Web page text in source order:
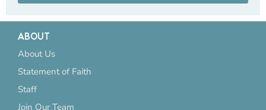
ABOUT
About Us
Statement of Faith
Staff
Join Our Team